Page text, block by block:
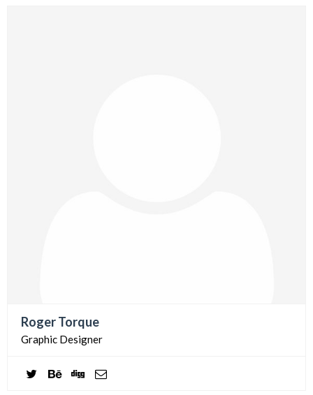
Roger Torque
Graphic Designer